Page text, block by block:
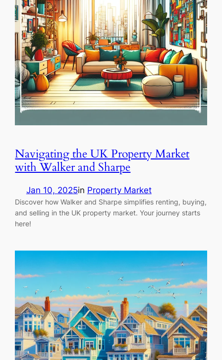
Navigating the UK Property Market
with Walker and Sharpe
Jan 10, 2025in Property Market
Discover how Walker and Sharpe simplifies renting, buying,
and selling in the UK property market. Your journey starts
here!